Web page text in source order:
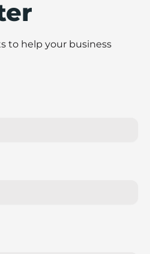
to help your business